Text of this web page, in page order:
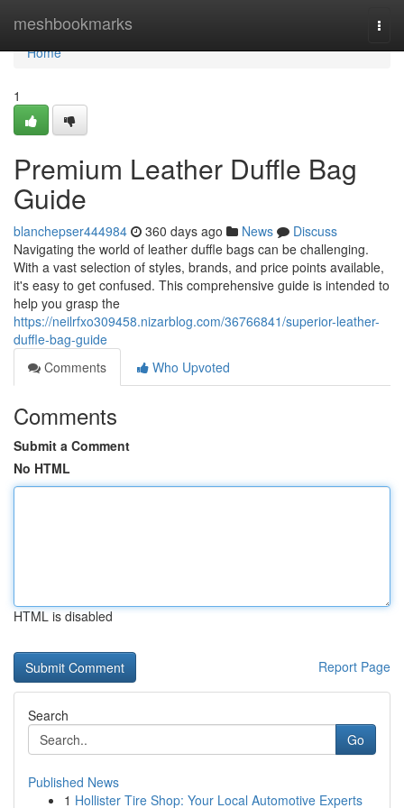
meshbookmarks
Home
Home
1
Premium Leather Duffle Bag
Guide
blanchepser444984 360 days ago News
Discuss
Navigating the world of leather duffle bags can be challenging.
With a vast selection of styles, brands, and price points available,
it's easy to get confused. This comprehensive guide is intended to
help you grasp the
https://neilrfxo309458.nizarblog.com/36766841/superior-leather-
duffle-bag-guide
Comments
Who Upvoted
Comments
Submit a Comment
No HTML
HTML is disabled
Report Page
Search
Go
Published News
1 Hollister Tire Shop: Your Local Automotive Experts